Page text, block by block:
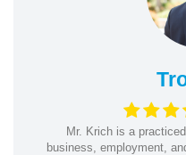
Mr. Krich is a
business, employment,